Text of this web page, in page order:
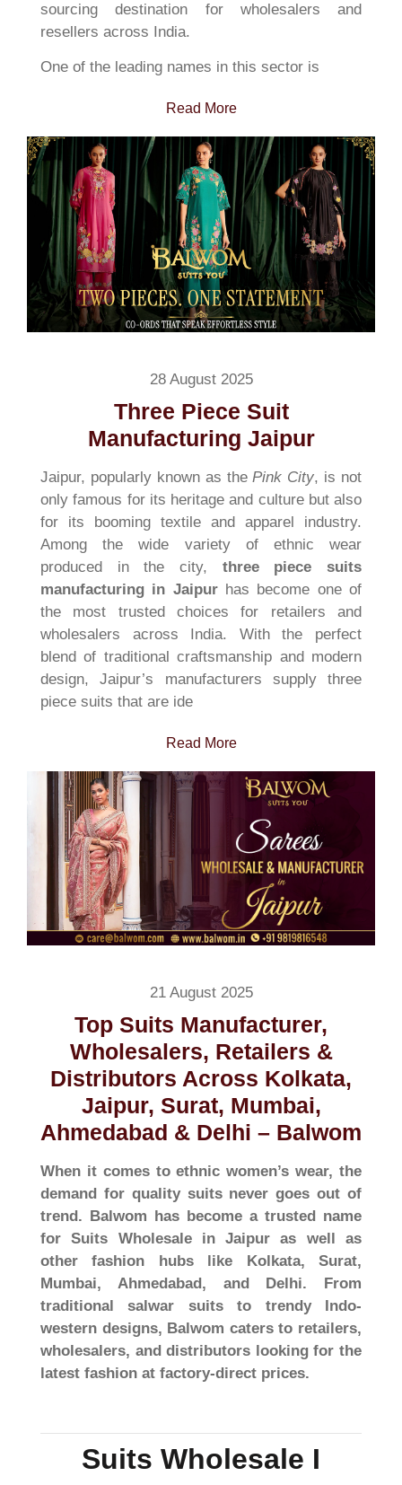
sourcing destination for wholesalers and
resellers across India.
One of the leading names in this sector is
Read More
28 August 2025
Three Piece Suit
Manufacturing Jaipur
Jaipur, popularly known as thePink City, is not
only famous for its heritage and culture but also
for its booming textile and apparel industry.
Among the wide variety of ethnic wear
produced in the city, three piece suits
manufacturing in Jaipurhas become one of
the most trusted choices for retailers and
wholesalers across India. With the perfect
blend of traditional craftsmanship and modern
design, Jaipur’s manufacturers supply three
piece suits that are ide
Read More
21 August 2025
Top Suits Manufacturer,
Wholesalers, Retailers &
Distributors Across Kolkata,
Jaipur, Surat, Mumbai,
Ahmedabad & Delhi – Balwom
When it comes to ethnic women’s wear, the
demand for quality suits never goes out of
trend. Balwom has become a trusted name
for Suits Wholesale in Jaipur as well as
other fashion hubs like Kolkata, Surat,
Mumbai, Ahmedabad, and Delhi. From
traditional salwar suits to trendy Indo-
western designs, Balwom caters to retailers,
wholesalers, and distributors looking for the
latest fashion at factory-direct prices.
Suits Wholesale I